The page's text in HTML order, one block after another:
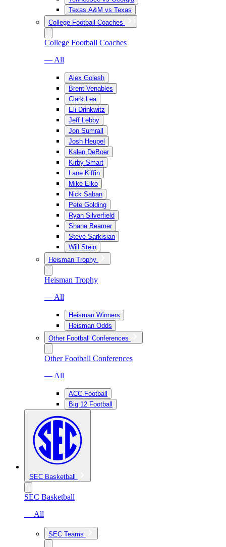
Texas A&M vs Texas
College Football Coaches
College Football Coaches
— All
Alex Golesh
Brent Venables
Clark Lea
Eli Drinkwitz
Jeff Lebby
Jon Sumrall
Josh Heupel
Kalen DeBoer
Kirby Smart
Lane Kiffin
Mike Elko
Nick Saban
Pete Golding
Ryan Silverfield
Shane Beamer
Steve Sarkisian
Will Stein
Heisman Trophy
Heisman Trophy
— All
Heisman Winners
Heisman Odds
Other Football Conferences
Other Football Conferences
— All
ACC Football
Big 12 Football
SEC Basketball
SEC Basketball
— All
SEC Teams